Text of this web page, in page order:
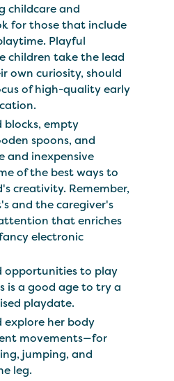
childcare and
for those that include
Playful
children take the lead
own curiosity, should
of high-quality early
blocks, empty
spoons, and
and inexpensive
of the best ways to
creativity. Remember,
and the caregiver's
that enriches
electronic
opportunities to play
is a good age to try a
playdate.
explore her body
movements—for
jumping, and
leg.